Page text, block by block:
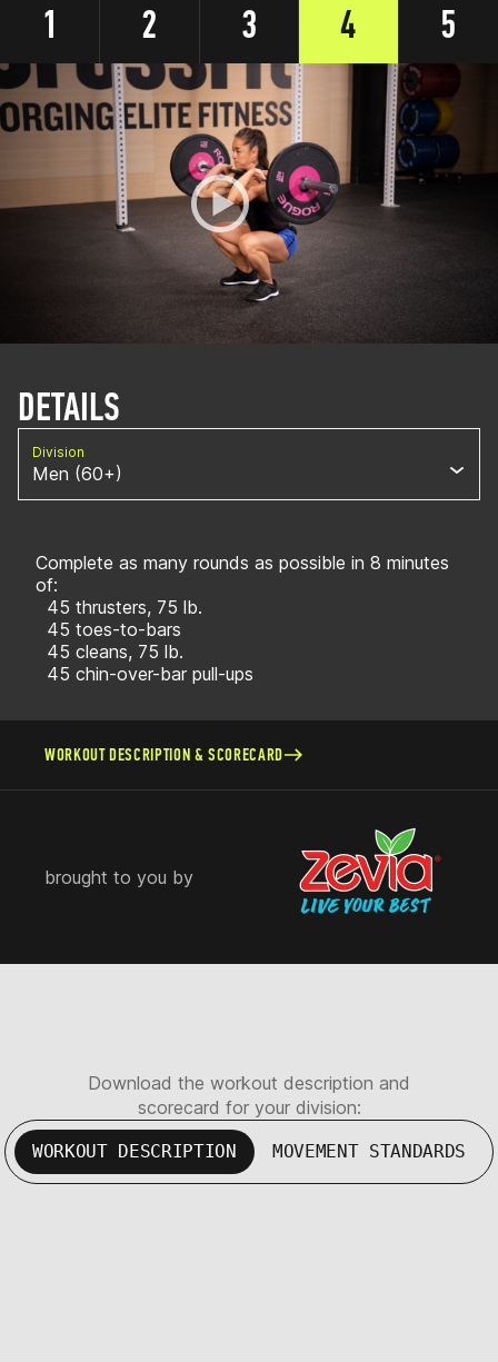
1
2 3 4 5
DETAILS
Division
Men (60+)
Complete as many rounds as possible in 8 minutes
of:
45 thrusters, 75 lb.
45 toes-to-bars
45 cleans, 75 lb.
45 chin-over-bar pull-ups
WORKOUT DESCRIPTION & SCORECARD
brought to you by
Download the workout description and
scorecard for your division:
WORKOUT DESCRIPTION MOVEMENT STANDARDS